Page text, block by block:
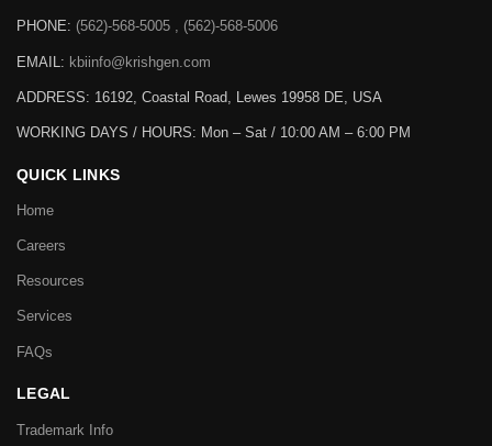
PHONE: (562)-568-5005 , (562)-568-5006
EMAIL: kbiinfo@krishgen.com
ADDRESS: 16192, Coastal Road, Lewes 19958 DE, USA
WORKING DAYS / HOURS: Mon – Sat / 10:00 AM – 6:00 PM
QUICK LINKS
Home
Careers
Resources
Services
FAQs
LEGAL
Trademark Info